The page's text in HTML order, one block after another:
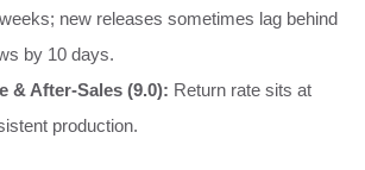
new releases sometimes lag behind
by 10 days.
& After‑Sales (9.0): Return rate sits at
production.